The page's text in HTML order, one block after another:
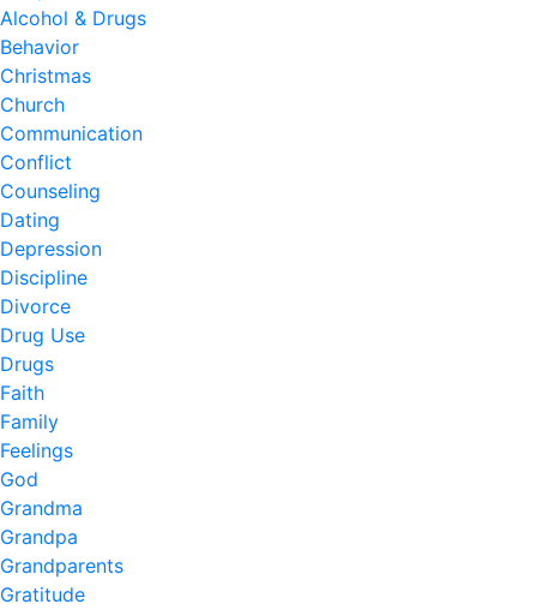
Alcohol & Drugs
Behavior
Christmas
Church
Communication
Conflict
Counseling
Dating
Depression
Discipline
Divorce
Drug Use
Drugs
Faith
Family
Feelings
God
Grandma
Grandpa
Grandparents
Gratitude